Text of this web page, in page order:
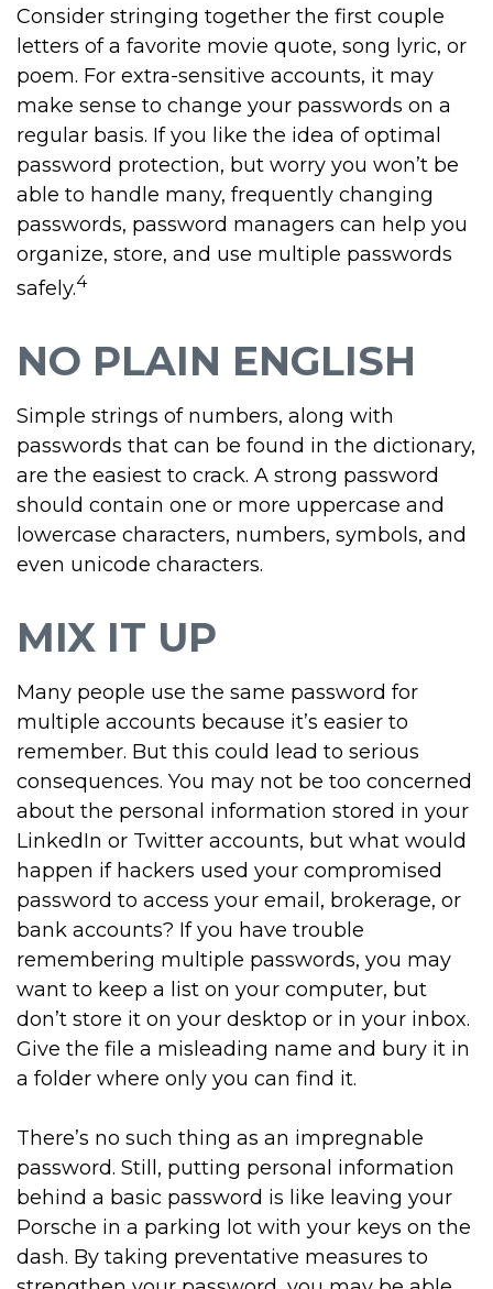
Consider stringing together the first couple
letters of a favorite movie quote, song lyric, or
poem. For extra-sensitive accounts, it may
make sense to change your passwords on a
regular basis. If you like the idea of optimal
password protection, but worry you won’t be
able to handle many, frequently changing
passwords, password managers can help you
organize, store, and use multiple passwords
safely.4
NO PLAIN ENGLISH
Simple strings of numbers, along with
passwords that can be found in the dictionary,
are the easiest to crack. A strong password
should contain one or more uppercase and
lowercase characters, numbers, symbols, and
even unicode characters.
MIX IT UP
Many people use the same password for
multiple accounts because it’s easier to
remember. But this could lead to serious
consequences. You may not be too concerned
about the personal information stored in your
LinkedIn or Twitter accounts, but what would
happen if hackers used your compromised
password to access your email, brokerage, or
bank accounts? If you have trouble
remembering multiple passwords, you may
want to keep a list on your computer, but
don’t store it on your desktop or in your inbox.
Give the file a misleading name and bury it in
a folder where only you can find it.
There’s no such thing as an impregnable
password. Still, putting personal information
behind a basic password is like leaving your
Porsche in a parking lot with your keys on the
dash. By taking preventative measures to